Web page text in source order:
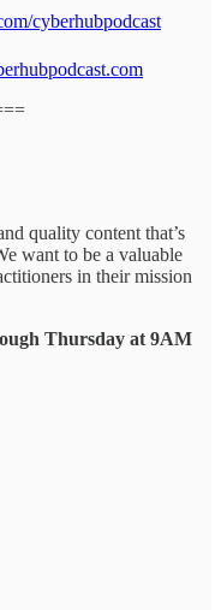
cyberhubpodcast
quality content that’s
want to be a valuable
in their mission
Thursday at 9AM